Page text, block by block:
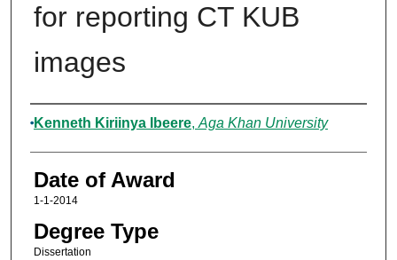
for reporting CT KUB
images
Author
Kenneth Kiriinya Ibeere, Aga Khan University
Date of Award
1-1-2014
Degree Type
Dissertation